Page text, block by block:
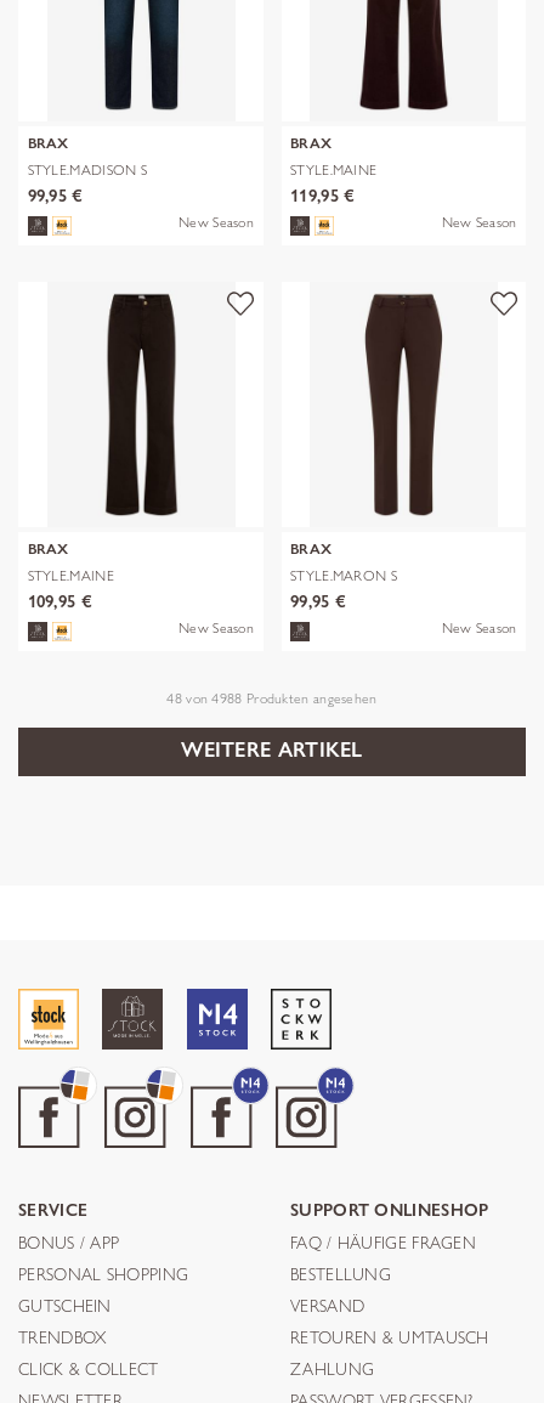
BRAX
STYLE.MADISON S
99,95 €
New Season
BRAX
STYLE.MAINE
119,95 €
New Season
BRAX
STYLE.MAINE
109,95 €
New Season
BRAX
STYLE.MARON S
99,95 €
New Season
48von4988 Produkten angesehen
WEITERE ARTIKEL
SERVICE
BONUS / APP
PERSONAL SHOPPING
GUTSCHEIN
TRENDBOX
CLICK & COLLECT
SUPPORT ONLINESHOP
FAQ / HÄUFIGE FRAGEN
BESTELLUNG
VERSAND
RETOUREN & UMTAUSCH
ZAHLUNG